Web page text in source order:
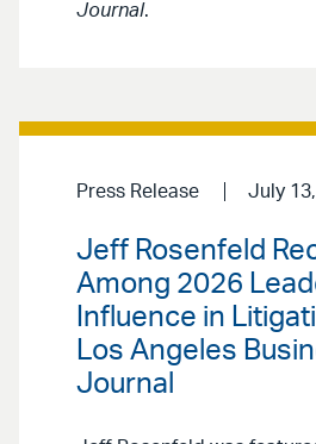
Journal.
Press Release July
Jeff Rosenfeld
Among 2026
Influence in
Los Angeles
Journal